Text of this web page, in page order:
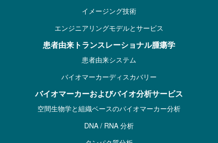
イメージング技術
エンジニアリングモデルとサービス
患者由来トランスレーショナル腫瘍学
患者由来システム
バイオマーカーディスカバリー
バイオマーカーおよびバイオ分析サービス
空間生物学と組織ベースのバイオマーカー分析
DNA / RNA 分析